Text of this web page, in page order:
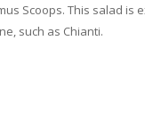
Scoops. This salad is
such as Chianti.